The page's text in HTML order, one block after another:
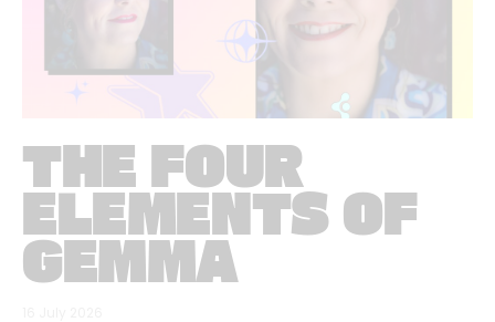
THE FOUR
ELEMENTS OF
GEMMA